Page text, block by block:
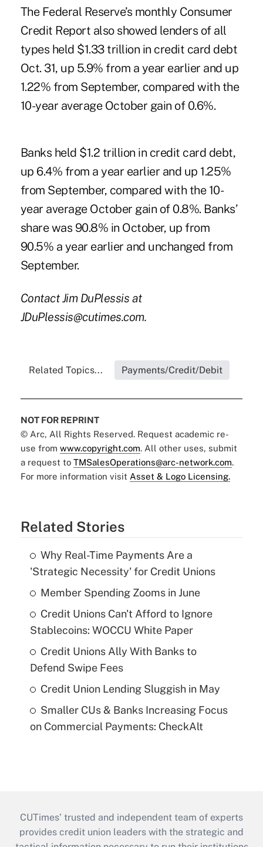
The Federal Reserve’s monthly Consumer
Credit Report also showed lenders of all
types held $1.33 trillion in credit card debt
Oct. 31, up 5.9% from a year earlier and up
1.22% from September, compared with the
10-year average October gain of 0.6%.
Banks held $1.2 trillion in credit card debt,
up 6.4% from a year earlier and up 1.25%
from September, compared with the 10-
year average October gain of 0.8%. Banks’
share was 90.8% in October, up from
90.5% a year earlier and unchanged from
September.
Contact Jim DuPlessis at
JDuPlessis@cutimes.com.
Related Topics... Payments/Credit/Debit
NOT FOR REPRINT
© Arc, All Rights Reserved. Request academic re-
use from www.copyright.com. All other uses, submit
a request to TMSalesOperations@arc-network.com.
For more information visit Asset & Logo Licensing.
Related Stories
Why Real-Time Payments Are a
'Strategic Necessity' for Credit Unions
Member Spending Zooms in June
Credit Unions Can't Afford to Ignore
Stablecoins: WOCCU White Paper
Credit Unions Ally With Banks to
Defend Swipe Fees
Credit Union Lending Sluggish in May
Smaller CUs & Banks Increasing Focus
on Commercial Payments: CheckAlt
CUTimes’ trusted and independent team of experts
provides credit union leaders with the strategic and